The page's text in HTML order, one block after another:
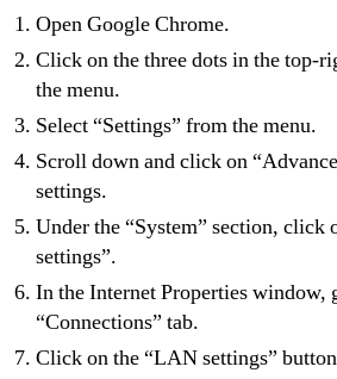
Open Google Chrome.
Click on the three dots in the top-
the menu.
Select “Settings” from the menu.
Scroll down and click on
settings.
Under the “System” section, click
settings”.
In the Internet Properties window,
“Connections” tab.
Click on the “LAN settings”